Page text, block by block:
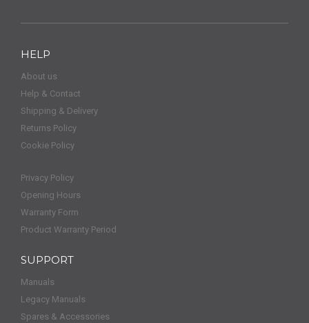
HELP
About us
Help & Contact
Shipping & Delivery
Returns Policy
Cookie Policy
Privacy Policy
Opening Hours
Warranty Form
Product Warranty Period
SUPPORT
Manuals
Legacy Manuals
Spares & Accessories